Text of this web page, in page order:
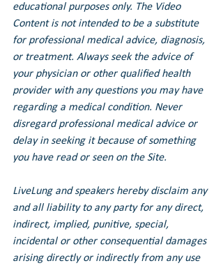
educational purposes only. The Video
Content is not intended to be a substitute
for professional medical advice, diagnosis,
or treatment. Always seek the advice of
your physician or other qualified health
provider with any questions you may have
regarding a medical condition. Never
disregard professional medical advice or
delay in seeking it because of something
you have read or seen on the Site.
LiveLung and speakers hereby disclaim any
and all liability to any party for any direct,
indirect, implied, punitive, special,
incidental or other consequential damages
arising directly or indirectly from any use